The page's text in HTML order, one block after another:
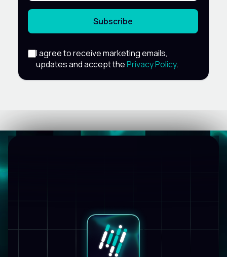
Subscribe
I agree to receive marketing emails,
updates and accept thePrivacy Policy.